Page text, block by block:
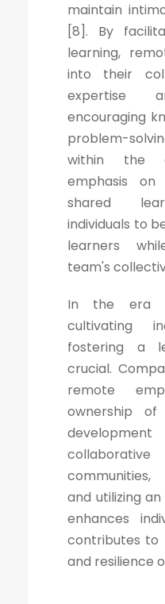
maintain
[8]. By
learning,
into their
expertise
encouraging
problem-
within the
emphasis on
shared
individuals to
learners
team's
In the era
cultivating
fostering a
crucial.
remote
ownership of
communities,
and utilizing an
enhances
contributes to
and resilience